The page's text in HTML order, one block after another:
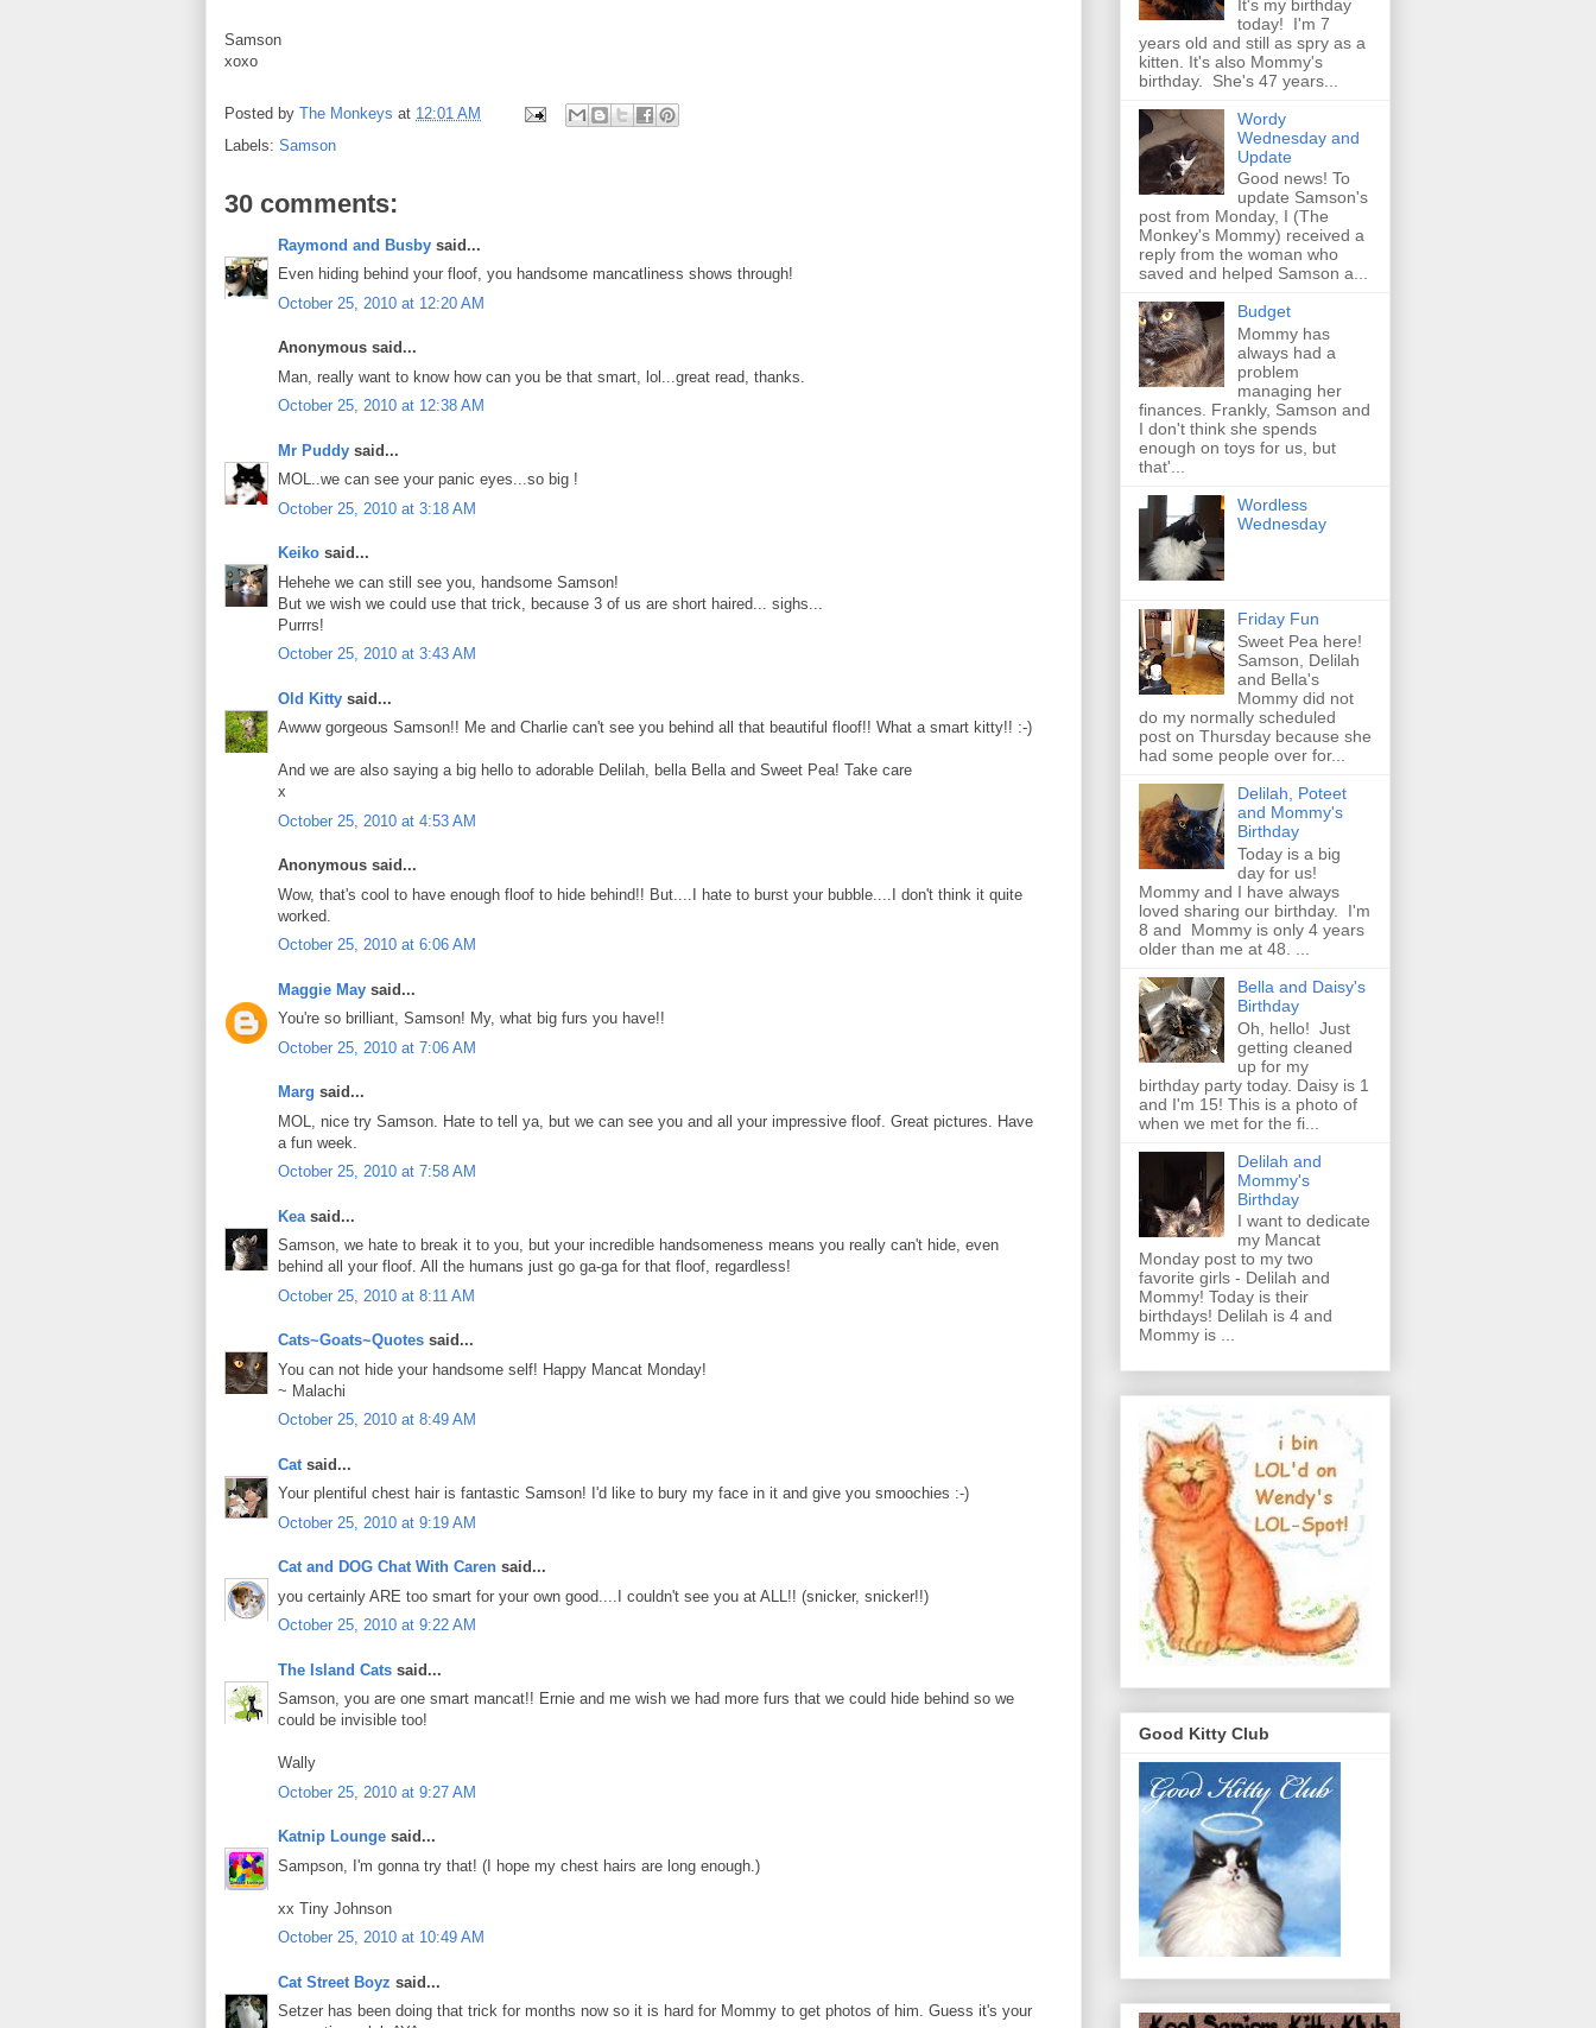
Samson
xoxo
Posted by The Monkeys at 12:01 AM
Labels: Samson
30 comments:
Raymond and Busby said...
Even hiding behind your floof, you handsome mancatliness shows through!
October 25, 2010 at 12:20 AM
Anonymous said...
Man, really want to know how can you be that smart, lol...great read, thanks.
October 25, 2010 at 12:38 AM
Mr Puddy said...
MOL..we can see your panic eyes...so big !
October 25, 2010 at 3:18 AM
Keiko said...
Hehehe we can still see you, handsome Samson!
But we wish we could use that trick, because 3 of us are short haired... sighs...
Purrrs!
October 25, 2010 at 3:43 AM
Old Kitty said...
Awww gorgeous Samson!! Me and Charlie can't see you behind all that beautiful floof!! What a smart kitty!! :-)
And we are also saying a big hello to adorable Delilah, bella Bella and Sweet Pea! Take care
x
October 25, 2010 at 4:53 AM
Anonymous said...
Wow, that's cool to have enough floof to hide behind!! But....I hate to burst your bubble....I don't think it quite
worked.
October 25, 2010 at 6:06 AM
Maggie May said...
You're so brilliant, Samson! My, what big furs you have!!
October 25, 2010 at 7:06 AM
Marg said...
MOL, nice try Samson. Hate to tell ya, but we can see you and all your impressive floof. Great pictures. Have
a fun week.
October 25, 2010 at 7:58 AM
Kea said...
Samson, we hate to break it to you, but your incredible handsomeness means you really can't hide, even
behind all your floof. All the humans just go ga-ga for that floof, regardless!
October 25, 2010 at 8:11 AM
Cats~Goats~Quotes said...
You can not hide your handsome self! Happy Mancat Monday!
~ Malachi
October 25, 2010 at 8:49 AM
Cat said...
Your plentiful chest hair is fantastic Samson! I'd like to bury my face in it and give you smoochies :-)
October 25, 2010 at 9:19 AM
Cat and DOG Chat With Caren said...
you certainly ARE too smart for your own good....I couldn't see you at ALL!! (snicker, snicker!!)
October 25, 2010 at 9:22 AM
The Island Cats said...
Samson, you are one smart mancat!! Ernie and me wish we had more furs that we could hide behind so we
could be invisible too!
Wally
October 25, 2010 at 9:27 AM
Katnip Lounge said...
Sampson, I'm gonna try that! (I hope my chest hairs are long enough.)
xx Tiny Johnson
October 25, 2010 at 10:49 AM
Cat Street Boyz said...
Setzer has been doing that trick for months now so it is hard for Mommy to get photos of him. Guess it's your
It's my birthday
today! I'm 7
years old and still as spry as a
kitten. It's also Mommy's
birthday. She's 47 years...
Wordy
Wednesday and
Update
Good news! To
update Samson's
post from Monday, I (The
Monkey's Mommy) received a
reply from the woman who
saved and helped Samson a...
Budget
Mommy has
always had a
problem
managing her
finances. Frankly, Samson and
I don't think she spends
enough on toys for us, but
that'...
Wordless
Wednesday
Friday Fun
Sweet Pea here!
Samson, Delilah
and Bella's
Mommy did not
do my normally scheduled
post on Thursday because she
had some people over for...
Delilah, Poteet
and Mommy's
Birthday
Today is a big
day for us!
Mommy and I have always
loved sharing our birthday. I'm
8 and Mommy is only 4 years
older than me at 48. ...
Bella and Daisy's
Birthday
Oh, hello! Just
getting cleaned
up for my
birthday party today. Daisy is 1
and I'm 15! This is a photo of
when we met for the fi...
Delilah and
Mommy's
Birthday
I want to dedicate
my Mancat
Monday post to my two
favorite girls - Delilah and
Mommy! Today is their
birthdays! Delilah is 4 and
Mommy is ...
Good Kitty Club